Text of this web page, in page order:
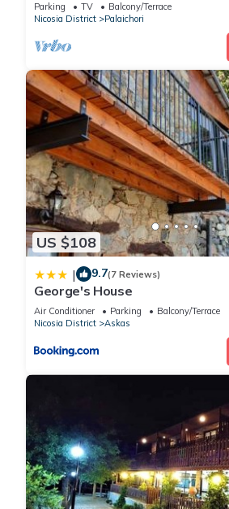
Parking TV
Balcony/Terrace
Nicosia District
Palaichori
US $108
| 9.7(7 Reviews)
George's House
Air Conditioner Parking
Balcony/Terrace
Nicosia District
Askas